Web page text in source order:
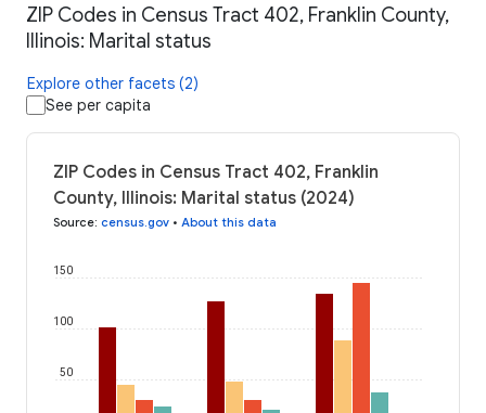
ZIP Codes in Census Tract 402, Franklin County,
Illinois: Marital status
Explore other facets (2)
See per capita
ZIP Codes in Census Tract 402, Franklin
County, Illinois: Marital status (2024)
Source: census.gov • About this data
50
100
150